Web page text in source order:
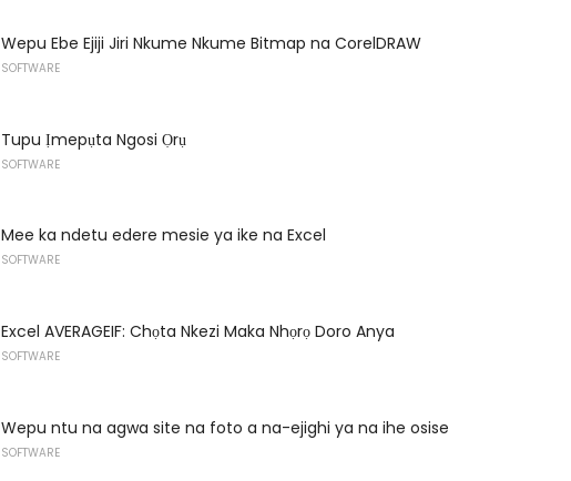
Wepu Ebe Ejiji Jiri Nkume Nkume Bitmap na CorelDRAW
SOFTWARE
Tupu Ịmepụta Ngosi Ọrụ
SOFTWARE
Mee ka ndetu edere mesie ya ike na Excel
SOFTWARE
Excel AVERAGEIF: Chọta Nkezi Maka Nhọrọ Doro Anya
SOFTWARE
Wepu ntu na agwa site na foto a na-ejighi ya na ihe osise
SOFTWARE